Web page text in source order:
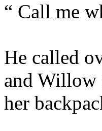
“ Call me
He called
and Willow
her